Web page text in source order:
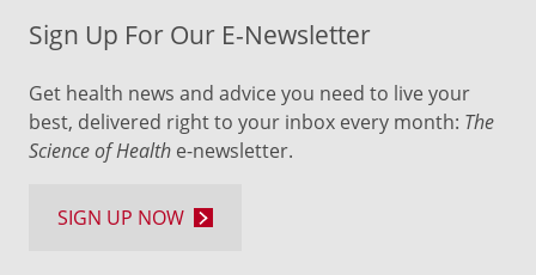
Sign Up For Our E-Newsletter
Get health news and advice you need to live your
best, delivered right to your inbox every month: The
Science of Health e-newsletter.
SIGN UP NOW